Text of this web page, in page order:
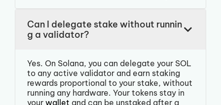
Can I delegate stake without runnin
g a validator?
Yes. On Solana, you can delegate your SOL
to any active validator and earn staking
rewards proportional to your stake, without
running any hardware. Your tokens stay in
your wallet and can be unstaked after a